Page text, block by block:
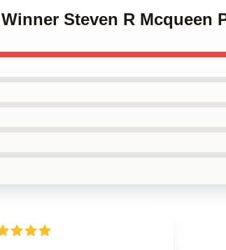
Steven R Mcqueen